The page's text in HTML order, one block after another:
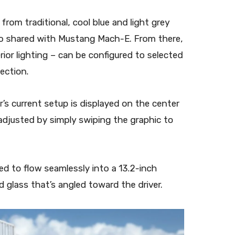
traditional, cool blue and light grey
with Mustang Mach-E. From there,
lighting – can be configured to selected
current setup is displayed on the center
by simply swiping the graphic to
to flow seamlessly into a 13.2-inch
that’s angled toward the driver.